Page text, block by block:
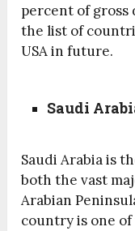
percent of gross
the list of
USA in future.
Saudi
Saudi Arabia is
both the vast
Arabian
country is one